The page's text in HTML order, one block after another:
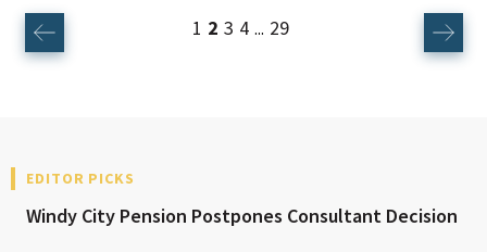
1 2 3 4 ... 29
EDITOR PICKS
Windy City Pension Postpones Consultant Decision